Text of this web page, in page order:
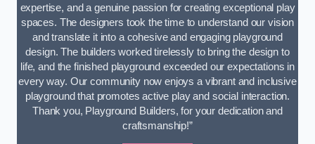
expertise, and a genuine passion for creating exceptional play
spaces. The designers took the time to understand our vision
and translate it into a cohesive and engaging playground
design. The builders worked tirelessly to bring the design to
life, and the finished playground exceeded our expectations in
every way. Our community now enjoys a vibrant and inclusive
playground that promotes active play and social interaction.
Thank you, Playground Builders, for your dedication and
craftsmanship!”